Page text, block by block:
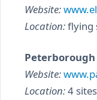
Website:
Location:flying
Peterborough
Website:
Location:4